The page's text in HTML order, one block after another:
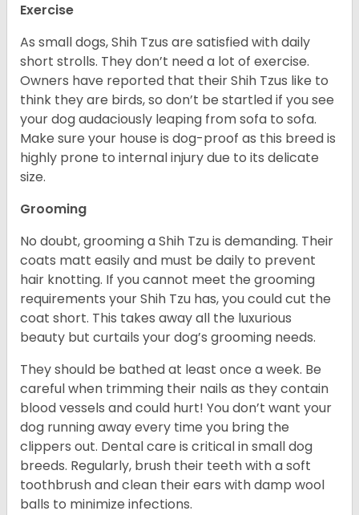
Exercise
As small dogs, Shih Tzus are satisfied with daily
short strolls. They don’t need a lot of exercise.
Owners have reported that their Shih Tzus like to
think they are birds, so don’t be startled if you see
your dog audaciously leaping from sofa to sofa.
Make sure your house is dog-proof as this breed is
highly prone to internal injury due to its delicate
size.
Grooming
No doubt, grooming a Shih Tzu is demanding. Their
coats matt easily and must be daily to prevent
hair knotting. If you cannot meet the grooming
requirements your Shih Tzu has, you could cut the
coat short. This takes away all the luxurious
beauty but curtails your dog’s grooming needs.
They should be bathed at least once a week. Be
careful when trimming their nails as they contain
blood vessels and could hurt! You don’t want your
dog running away every time you bring the
clippers out. Dental care is critical in small dog
breeds. Regularly, brush their teeth with a soft
toothbrush and clean their ears with damp wool
balls to minimize infections.